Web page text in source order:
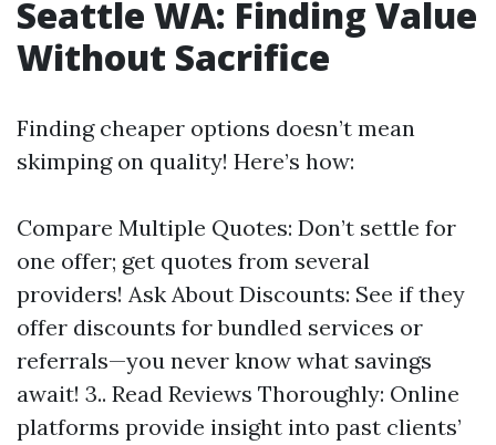
Seattle WA: Finding Value
Without Sacrifice
Finding cheaper options doesn’t mean
skimping on quality! Here’s how:
Compare Multiple Quotes: Don’t settle for
one offer; get quotes from several
providers! Ask About Discounts: See if they
offer discounts for bundled services or
referrals—you never know what savings
await! 3.. Read Reviews Thoroughly: Online
platforms provide insight into past clients’